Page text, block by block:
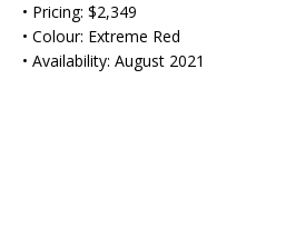
• Pricing: $2,349
• Colour: Extreme Red
• Availability: August 2021